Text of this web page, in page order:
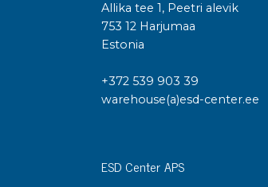
Allika tee 1, Peetri alevik
753 12 Harjumaa
Estonia
+372 539 903 39
warehouse(a)esd-center.ee
ESD Center APS